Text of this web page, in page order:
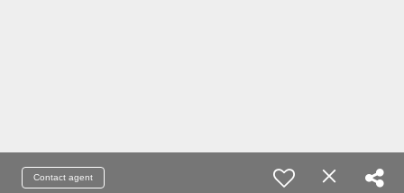
Contact agent